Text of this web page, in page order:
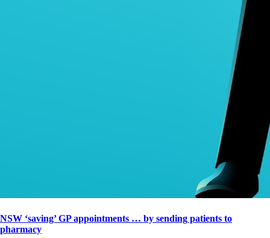
NSW ‘saving’ GP appointments … by sending patients to
pharmacy